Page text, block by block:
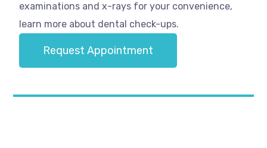
examinations and x-rays for your convenience,
learn more about dental check-ups.
Request Appointment